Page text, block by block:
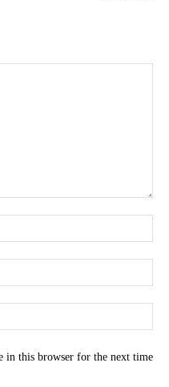
in this browser for the next time